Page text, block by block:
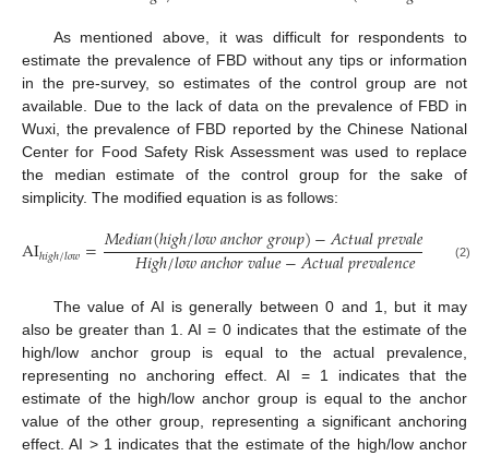
As mentioned above, it was difficult for respondents to
estimate the prevalence of FBD without any tips or information
in the pre-survey, so estimates of the control group are not
available. Due to the lack of data on the prevalence of FBD in
Wuxi, the prevalence of FBD reported by the Chinese National
Center for Food Safety Risk Assessment was used to replace
the median estimate of the control group for the sake of
simplicity. The modified equation is as follows:
AIℎ𝑖𝑔ℎ/𝑙𝑜𝑤=𝑀𝑒𝑑𝑖𝑎𝑛(ℎ𝑖𝑔ℎ/𝑙𝑜𝑤𝑎𝑛𝑐ℎ𝑜𝑟𝑔𝑟𝑜𝑢𝑝)−𝐴𝑐𝑡𝑢𝑎𝑙𝑝𝑟𝑒𝑣𝑎𝑙𝑒
𝐻𝑖𝑔ℎ/𝑙𝑜𝑤𝑎𝑛𝑐ℎ𝑜𝑟𝑣𝑎𝑙𝑢𝑒−𝐴𝑐𝑡𝑢𝑎𝑙𝑝𝑟𝑒𝑣𝑎𝑙𝑒𝑛𝑐𝑒 (2)
The value of AI is generally between 0 and 1, but it may
also be greater than 1. AI = 0 indicates that the estimate of the
high/low anchor group is equal to the actual prevalence,
representing no anchoring effect. AI = 1 indicates that the
estimate of the high/low anchor group is equal to the anchor
value of the other group, representing a significant anchoring
effect. AI > 1 indicates that the estimate of the high/low anchor